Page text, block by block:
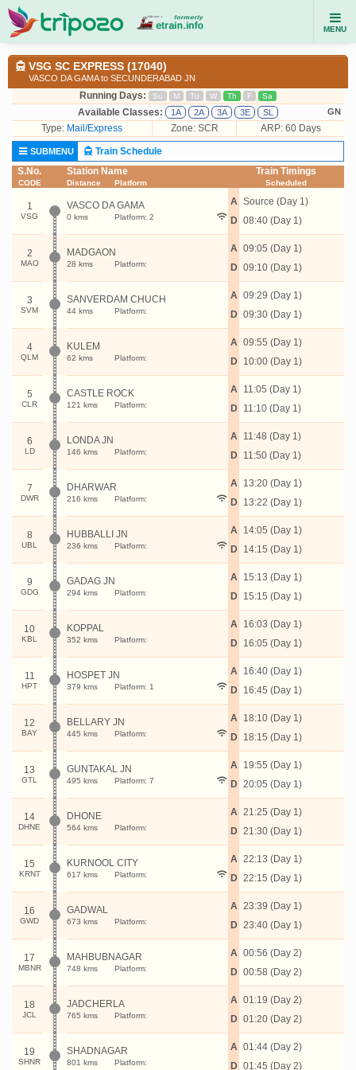
MENU
VSG SC EXPRESS (17040)
VASCO DA GAMA to SECUNDERABAD JN
Running Days: Su M Tu W Th F Sa
Available Classes: 1A 2A 3A 3E SL GN
Type: Mail/Express Zone: SCR ARP: 60 Days
SUBMENU
Train Schedule
S.No.
CODE
Station Name
Distance Platform
Train Timings
Scheduled
1
VSG
VASCO DA GAMA
0 kms Platform: 2
A
D
Source (Day 1)
08:40 (Day 1)
2
MAO
MADGAON
28 kms Platform:
A
D
09:05 (Day 1)
09:10 (Day 1)
3
SVM
SANVERDAM CHUCH
44 kms Platform:
A
D
09:29 (Day 1)
09:30 (Day 1)
4
QLM
KULEM
62 kms Platform:
A
D
09:55 (Day 1)
10:00 (Day 1)
5
CLR
CASTLE ROCK
121 kms Platform:
A
D
11:05 (Day 1)
11:10 (Day 1)
6
LD
LONDA JN
146 kms Platform:
A
D
11:48 (Day 1)
11:50 (Day 1)
7
DWR
DHARWAR
216 kms Platform:
A
D
13:20 (Day 1)
13:22 (Day 1)
8
UBL
HUBBALLI JN
236 kms Platform:
A
D
14:05 (Day 1)
14:15 (Day 1)
9
GDG
GADAG JN
294 kms Platform:
A
D
15:13 (Day 1)
15:15 (Day 1)
10
KBL
KOPPAL
352 kms Platform:
A
D
16:03 (Day 1)
16:05 (Day 1)
11
HPT
HOSPET JN
379 kms Platform: 1
A
D
16:40 (Day 1)
16:45 (Day 1)
12
BAY
BELLARY JN
445 kms Platform:
A
D
18:10 (Day 1)
18:15 (Day 1)
13
GTL
GUNTAKAL JN
495 kms Platform: 7
A
D
19:55 (Day 1)
20:05 (Day 1)
14
DHNE
DHONE
564 kms Platform:
A
D
21:25 (Day 1)
21:30 (Day 1)
15
KRNT
KURNOOL CITY
617 kms Platform:
A
D
22:13 (Day 1)
22:15 (Day 1)
16
GWD
GADWAL
673 kms Platform:
A
D
23:39 (Day 1)
23:40 (Day 1)
17
MBNR
MAHBUBNAGAR
748 kms Platform:
A
D
00:56 (Day 2)
00:58 (Day 2)
18
JCL
JADCHERLA
765 kms Platform:
A
D
01:19 (Day 2)
01:20 (Day 2)
19
SHNR
SHADNAGAR
801 kms Platform:
A
D
01:44 (Day 2)
01:45 (Day 2)